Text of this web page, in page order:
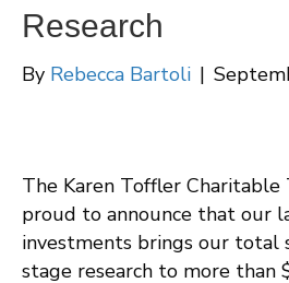
Research
By Rebecca Bartoli |
The Karen Toffler Charitable
proud to announce that our
investments brings our total
stage research to more than